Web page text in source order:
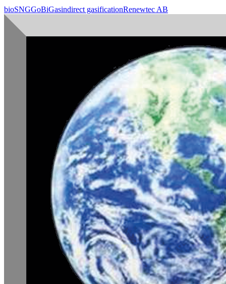
bioSNGGoBiGasindirect gasificationRenewtec AB